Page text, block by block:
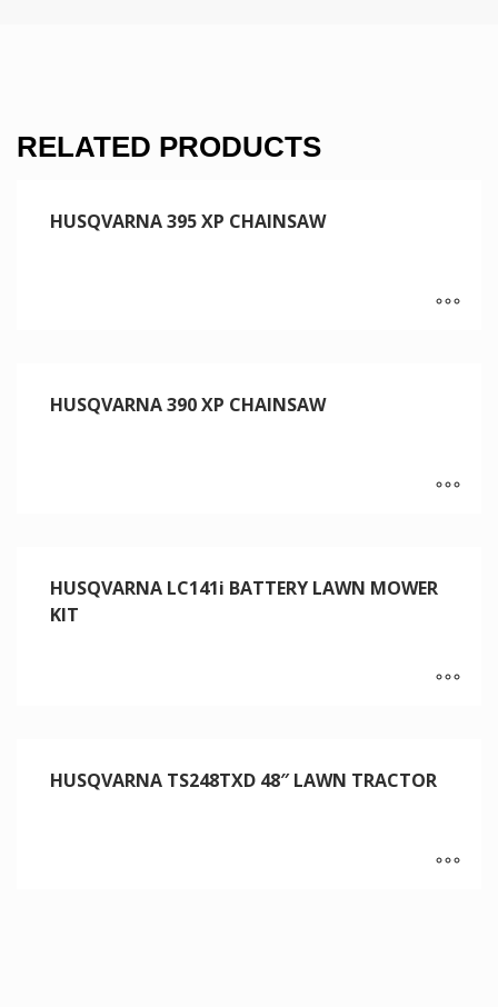
RELATED PRODUCTS
HUSQVARNA 395 XP CHAINSAW
HUSQVARNA 390 XP CHAINSAW
HUSQVARNA LC141i BATTERY LAWN MOWER
KIT
HUSQVARNA TS248TXD 48″ LAWN TRACTOR